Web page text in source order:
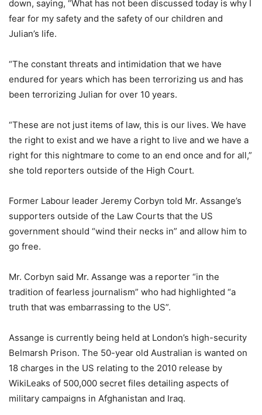
down, saying, “What has not been discussed today is why I
fear for my safety and the safety of our children and
Julian’s life.
“The constant threats and intimidation that we have
endured for years which has been terrorizing us and has
been terrorizing Julian for over 10 years.
“These are not just items of law, this is our lives. We have
the right to exist and we have a right to live and we have a
right for this nightmare to come to an end once and for all,”
she told reporters outside of the High Court.
Former Labour leader Jeremy Corbyn told Mr. Assange’s
supporters outside of the Law Courts that the US
government should “wind their necks in” and allow him to
go free.
Mr. Corbyn said Mr. Assange was a reporter “in the
tradition of fearless journalism” who had highlighted “a
truth that was embarrassing to the US”.
Assange is currently being held at London’s high-security
Belmarsh Prison. The 50-year old Australian is wanted on
18 charges in the US relating to the 2010 release by
WikiLeaks of 500,000 secret files detailing aspects of
military campaigns in Afghanistan and Iraq.